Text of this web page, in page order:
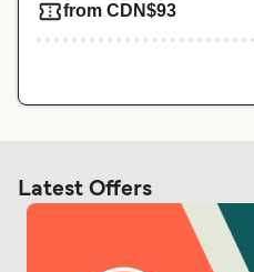
from CDN$93
Latest Offers